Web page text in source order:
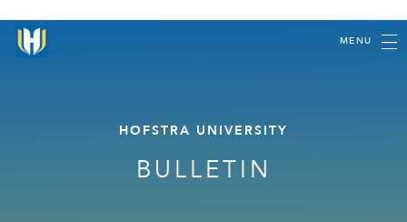
MENU
HOFSTRA UNIVERSITY
BULLETIN